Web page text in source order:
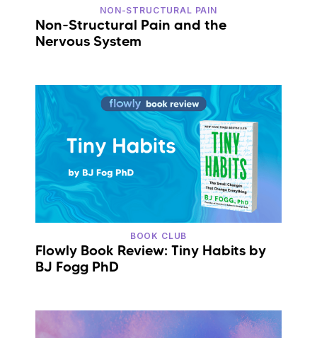
NON-STRUCTURAL PAIN
Non-Structural Pain and the
Nervous System
BOOK CLUB
Flowly Book Review: Tiny Habits by
BJ Fogg PhD